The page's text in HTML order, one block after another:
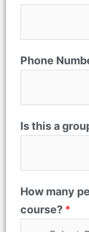
Phone
Is this a
How many
course? *